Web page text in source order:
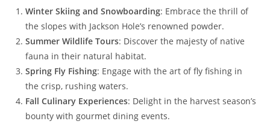
Winter Skiing and Snowboarding: Embrace the thrill of
the slopes with Jackson Hole’s renowned powder.
Summer Wildlife Tours: Discover the majesty of native
fauna in their natural habitat.
Spring Fly Fishing: Engage with the art of fly fishing in
the crisp, rushing waters.
Fall Culinary Experiences: Delight in the harvest season’s
bounty with gourmet dining events.